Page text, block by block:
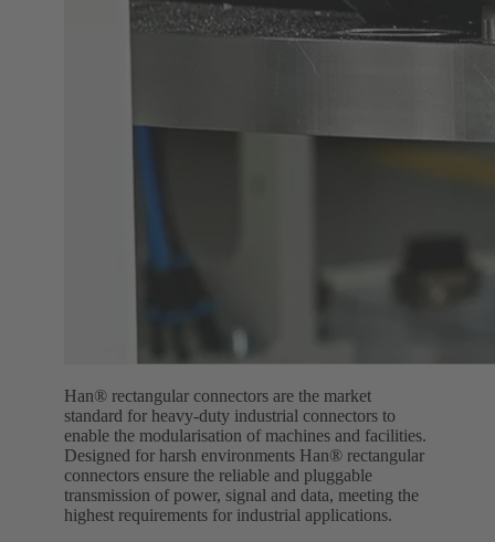
Han® rectangular connectors are the market
standard for heavy-duty industrial connectors to
enable the modularisation of machines and facilities.
Designed for harsh environments Han® rectangular
connectors ensure the reliable and pluggable
transmission of power, signal and data, meeting the
highest requirements for industrial applications.